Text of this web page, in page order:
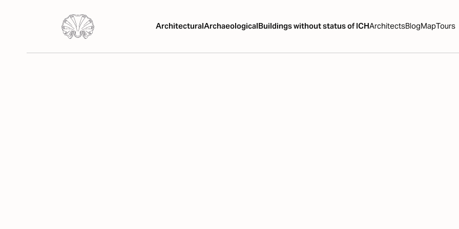
ArchitecturalArchaeologicalBuildings without status of ICHArchitectsBlogMapTours